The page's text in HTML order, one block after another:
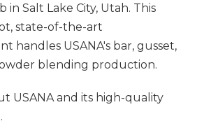
Salt Lake City, Utah. This
state-of-the-art
handles USANA's bar, gusset,
blending production.
USANA and its high-quality
.